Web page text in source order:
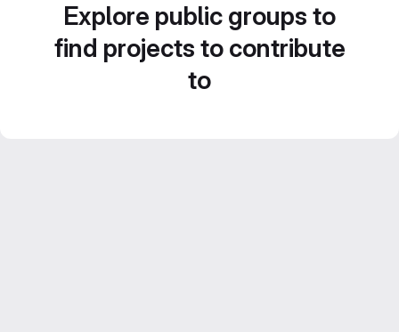
Explore public groups to
find projects to contribute
to